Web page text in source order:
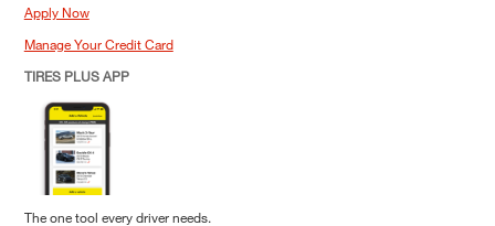
Apply Now
Manage Your Credit Card
TIRES PLUS APP
The one tool every driver needs.